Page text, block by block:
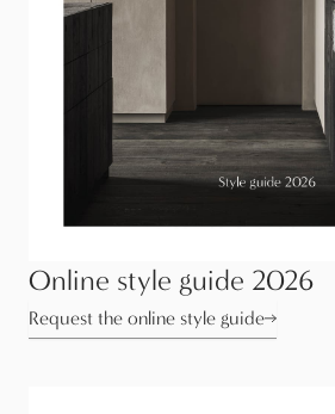
Online style guide 2026
Request the online style guide